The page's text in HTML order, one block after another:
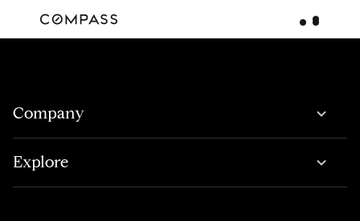
Company
Explore